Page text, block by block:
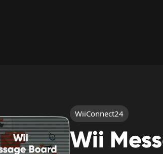
WiiConnect24
Wii